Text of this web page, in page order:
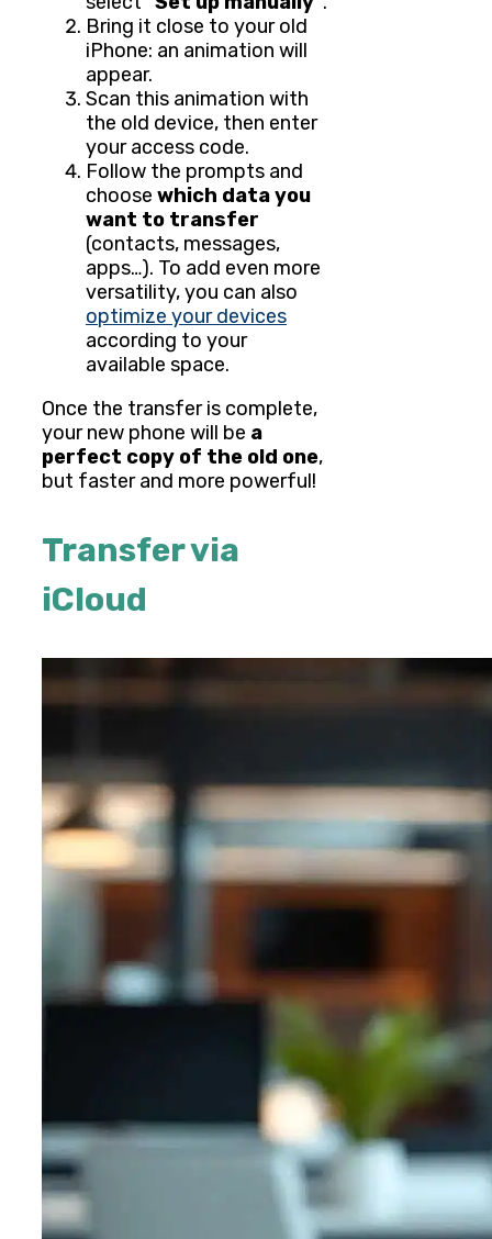
Bring it close to your old
iPhone: an animation will
appear.
Scan this animation with
the old device, then enter
your access code.
Follow the prompts and
choose which data you
want to transfer
(contacts, messages,
apps…). To add even more
versatility, you can also
optimize your devices
according to your
available space.
Once the transfer is complete,
your new phone will be a
perfect copy of the old one,
but faster and more powerful!
Transfer via
iCloud